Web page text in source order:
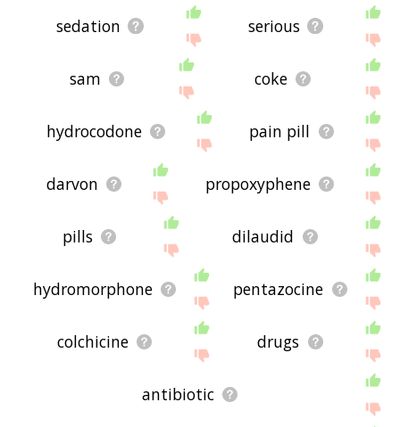
sedation serious
sam coke
hydrocodone pain pill
darvon propoxyphene
pills dilaudid
hydromorphone pentazocine
colchicine drugs
antibiotic